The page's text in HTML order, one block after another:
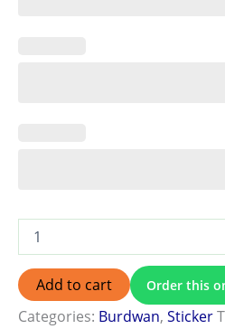
Add to cart Order this
Categories: Burdwan, Sticker